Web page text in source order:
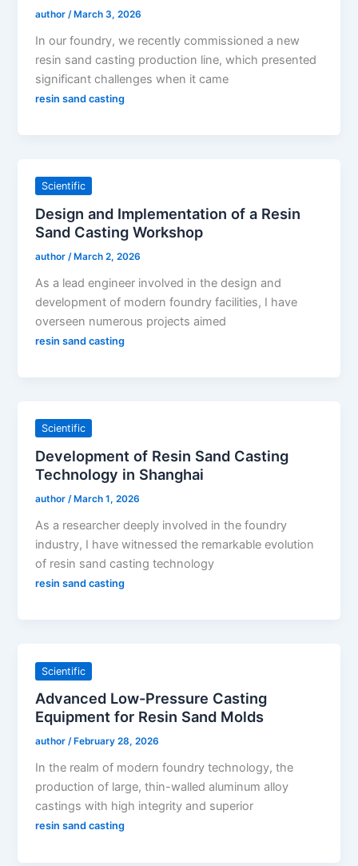
author/ March 3, 2026
In our foundry, we recently commissioned a new
resin sand casting production line, which presented
significant challenges when it came
resin sand casting
Scientific
Design and Implementation of a Resin
Sand Casting Workshop
author/ March 2, 2026
As a lead engineer involved in the design and
development of modern foundry facilities, I have
overseen numerous projects aimed
resin sand casting
Scientific
Development of Resin Sand Casting
Technology in Shanghai
author/ March 1, 2026
As a researcher deeply involved in the foundry
industry, I have witnessed the remarkable evolution
of resin sand casting technology
resin sand casting
Scientific
Advanced Low-Pressure Casting
Equipment for Resin Sand Molds
author/ February 28, 2026
In the realm of modern foundry technology, the
production of large, thin-walled aluminum alloy
castings with high integrity and superior
resin sand casting